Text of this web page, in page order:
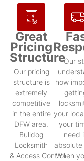
Great
Pricing
Structure
Our pricing
structure is
extremely
competitive
in the entire
DFW area.
Bulldog
Locksmith
& Access Control
Our
how
your
your
need
absolute
When